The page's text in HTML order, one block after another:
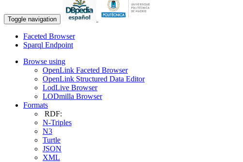
Toggle navigation
Faceted Browser
Sparql Endpoint
Browse using
OpenLink Faceted Browser
OpenLink Structured Data Editor
LodLive Browser
LODmilla Browser
Formats
RDF:
N-Triples
N3
Turtle
JSON
XML